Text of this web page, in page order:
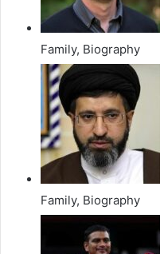
Family, Biography
Family, Biography